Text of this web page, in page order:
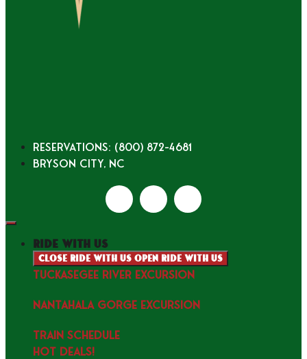
Reservations: (800) 872-4681
Bryson City, NC
ride with us
Close ride with us Open ride with us
TUCKASEGEE RIVER EXCURSION
NANTAHALA GORGE EXCURSION
TRAIN SCHEDULE
HOT DEALS!